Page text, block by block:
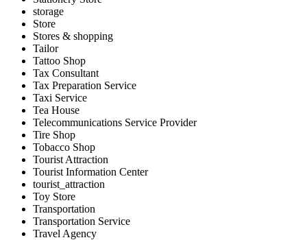
storage
Store
Stores & shopping
Tailor
Tattoo Shop
Tax Consultant
Tax Preparation Service
Taxi Service
Tea House
Telecommunications Service Provider
Tire Shop
Tobacco Shop
Tourist Attraction
Tourist Information Center
tourist_attraction
Toy Store
Transportation
Transportation Service
Travel Agency